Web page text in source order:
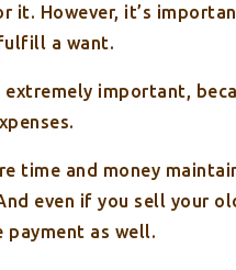
it. However, it’s
a want.
important,
time and money
even if you sell your
payment as well.